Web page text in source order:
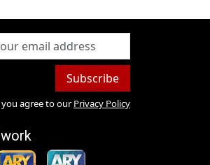
Subscribe
agree to our Privacy Policy